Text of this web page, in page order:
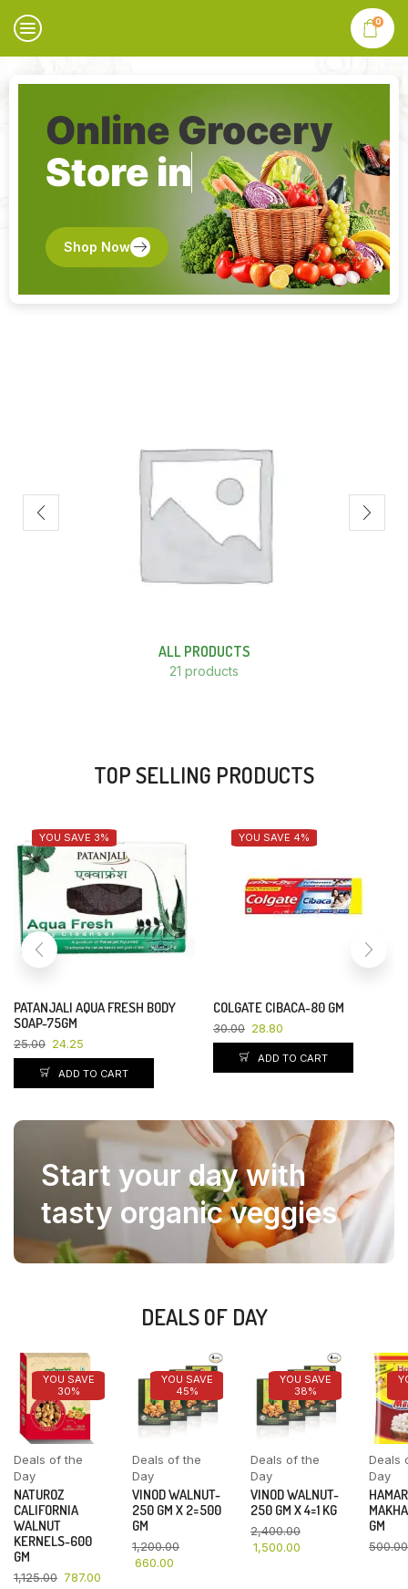
0
Online Grocery
Store in
Shop Now
ALL PRODUCTS
21 products
TOP SELLING PRODUCTS
YOU SAVE 3%
PATANJALI AQUA FRESH BODY
SOAP-75GM
25.00 24.25
ADD TO CART
YOU SAVE 4%
COLGATE CIBACA-80 GM
30.00 28.80
ADD TO CART
Start your day with
tasty organic veggies
DEALS OF DAY
YOU SAVE
30%
Deals of the
Day
NATUROZ
CALIFORNIA
WALNUT
KERNELS-600
GM
1,125.00 787.00
YOU SAVE
45%
Deals of the
Day
VINOD WALNUT-
250 GM X 2=500
GM
1,200.00
660.00
YOU SAVE
38%
Deals of the
Day
VINOD WALNUT-
250 GM X 4=1 KG
2,400.00
1,500.00
Deals
Day
GM
500.00